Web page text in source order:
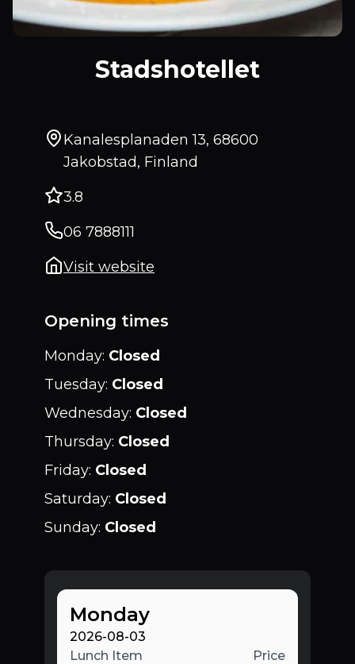
Stadshotellet
Kanalesplanaden 13, 68600
Jakobstad, Finland
3.8
06 7888111
Visit website
Opening times
Monday: Closed
Tuesday: Closed
Wednesday: Closed
Thursday: Closed
Friday: Closed
Saturday: Closed
Sunday: Closed
Monday
2026-08-03
Lunch Item
Price